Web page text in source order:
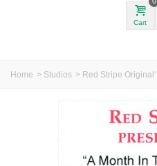
Cart
Home > Studios > Red Stripe Original'